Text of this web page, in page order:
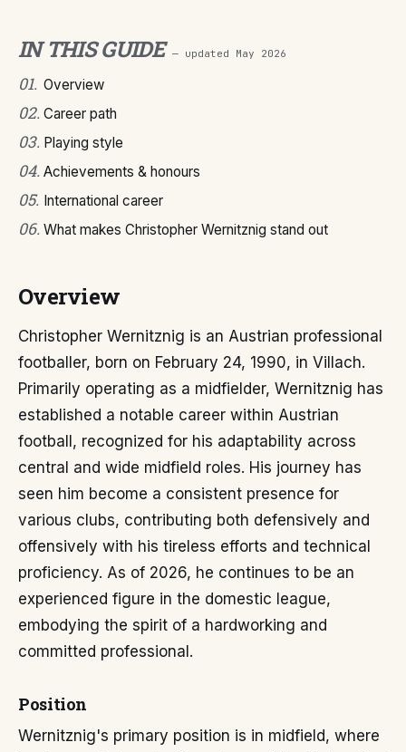
IN THIS GUIDE — updated May 2026
01. Overview
02. Career path
03. Playing style
04. Achievements & honours
05. International career
06. What makes Christopher Wernitznig stand out
Overview
Christopher Wernitznig is an Austrian professional
footballer, born on February 24, 1990, in Villach.
Primarily operating as a midfielder, Wernitznig has
established a notable career within Austrian
football, recognized for his adaptability across
central and wide midfield roles. His journey has
seen him become a consistent presence for
various clubs, contributing both defensively and
offensively with his tireless efforts and technical
proficiency. As of 2026, he continues to be an
experienced figure in the domestic league,
embodying the spirit of a hardworking and
committed professional.
Position
Wernitznig's primary position is in midfield, where